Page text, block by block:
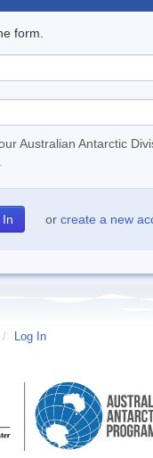
form.
Australian Antarctic
or create a new
/ Log In